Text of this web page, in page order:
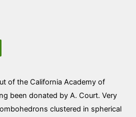
of the California Academy of
been donated by A. Court. Very
clustered in spherical